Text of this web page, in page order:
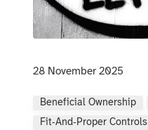
28 November 2025
Beneficial Ownership
Fit‑and‑proper Controls